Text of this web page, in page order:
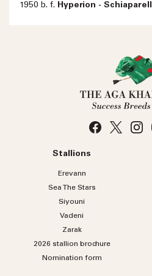
1950 b. f. Hyperion -
Stallions
Erevann
Sea TheStars
Siyouni
Vadeni
Zarak
2026 stallion brochure
Nomination form